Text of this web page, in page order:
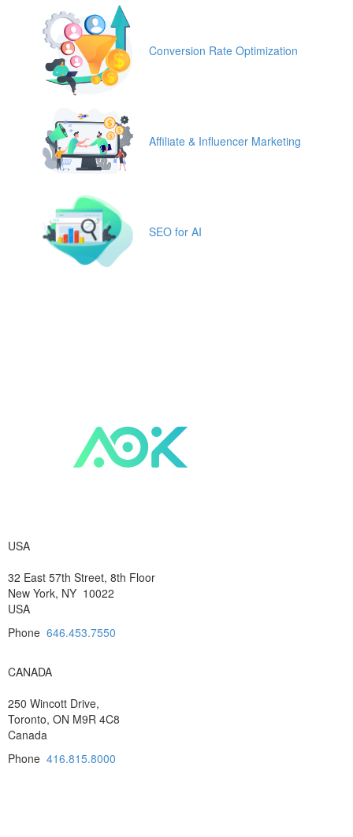
Conversion Rate Optimization
Affiliate & Influencer Marketing
SEO for AI
USA
32 East 57th Street, 8th Floor
New York, NY 10022
USA
Phone 646.453.7550
CANADA
250 Wincott Drive,
Toronto, ON M9R 4C8
Canada
Phone 416.815.8000